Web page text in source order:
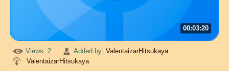
00:03:20
Views: 2 Added by: ValentaizarHitsukaya
ValentaizarHitsukaya